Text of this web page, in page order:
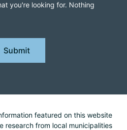
you're looking for. Nothing
Submit
featured on this website
research from local municipalities